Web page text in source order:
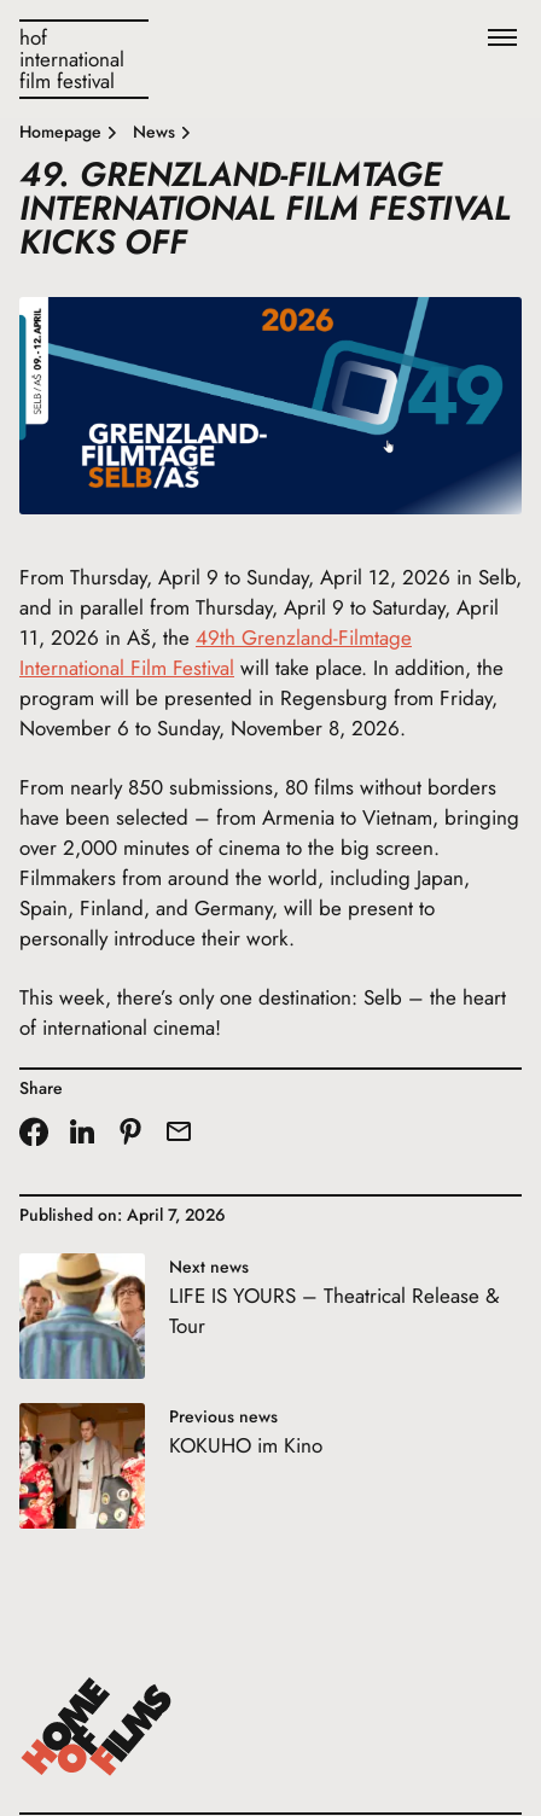
hof
international
film festival
Homepage News
49. GRENZLAND-FILMTAGE
INTERNATIONAL FILM FESTIVAL
KICKS OFF
From Thursday, April 9 to Sunday, April 12, 2026 in Selb,
and in parallel from Thursday, April 9 to Saturday, April
11, 2026 in Aš, the 49th Grenzland-Filmtage
International Film Festival will take place. In addition, the
program will be presented in Regensburg from Friday,
November 6 to Sunday, November 8, 2026.
From nearly 850 submissions, 80 films without borders
have been selected – from Armenia to Vietnam, bringing
over 2,000 minutes of cinema to the big screen.
Filmmakers from around the world, including Japan,
Spain, Finland, and Germany, will be present to
personally introduce their work.
This week, there’s only one destination: Selb – the heart
of international cinema!
Share
Published on: April 7, 2026
Next news
LIFE IS YOURS – Theatrical Release &
Tour
Previous news
KOKUHO im Kino